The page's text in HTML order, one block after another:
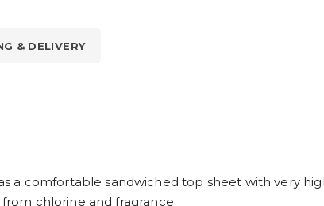
& DELIVERY
a comfortable sandwiched top sheet with very
chlorine and fragrance.